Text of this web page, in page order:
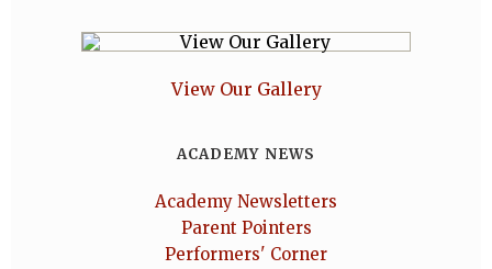
View Our Gallery
ACADEMY NEWS
Academy Newsletters
Parent Pointers
Performers' Corner